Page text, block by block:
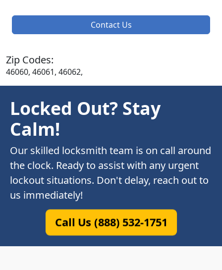
Contact Us
Zip Codes:
46060, 46061, 46062,
Locked Out? Stay
Calm!
Our skilled locksmith team is on call around
the clock. Ready to assist with any urgent
lockout situations. Don't delay, reach out to
us immediately!
Call Us (888) 532-1751